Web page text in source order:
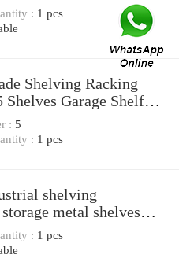
: 1 pcs
Shelving Racking
Garage Shelf
Metal Shelving Racks
: 5
: 1 pcs
shelving
metal shelves
storage pallet racks
: 1 pcs